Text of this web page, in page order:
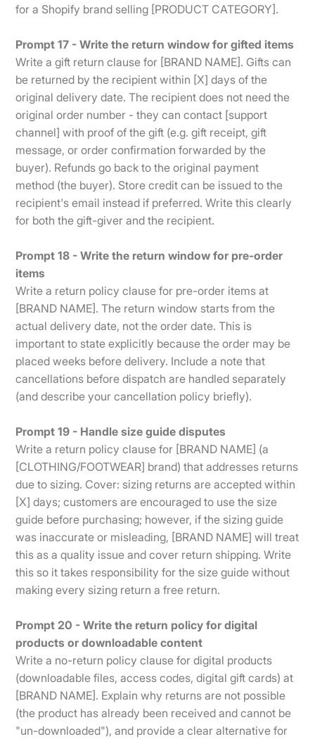
for a Shopify brand selling [PRODUCT CATEGORY].
Prompt 17 - Write the return window for gifted items
Write a gift return clause for [BRAND NAME]. Gifts can
be returned by the recipient within [X] days of the
original delivery date. The recipient does not need the
original order number - they can contact [support
channel] with proof of the gift (e.g. gift receipt, gift
message, or order confirmation forwarded by the
buyer). Refunds go back to the original payment
method (the buyer). Store credit can be issued to the
recipient's email instead if preferred. Write this clearly
for both the gift-giver and the recipient.
Prompt 18 - Write the return window for pre-order
items
Write a return policy clause for pre-order items at
[BRAND NAME]. The return window starts from the
actual delivery date, not the order date. This is
important to state explicitly because the order may be
placed weeks before delivery. Include a note that
cancellations before dispatch are handled separately
(and describe your cancellation policy briefly).
Prompt 19 - Handle size guide disputes
Write a return policy clause for [BRAND NAME] (a
[CLOTHING/FOOTWEAR] brand) that addresses returns
due to sizing. Cover: sizing returns are accepted within
[X] days; customers are encouraged to use the size
guide before purchasing; however, if the sizing guide
was inaccurate or misleading, [BRAND NAME] will treat
this as a quality issue and cover return shipping. Write
this so it takes responsibility for the size guide without
making every sizing return a free return.
Prompt 20 - Write the return policy for digital
products or downloadable content
Write a no-return policy clause for digital products
(downloadable files, access codes, digital gift cards) at
[BRAND NAME]. Explain why returns are not possible
(the product has already been received and cannot be
"un-downloaded"), and provide a clear alternative for